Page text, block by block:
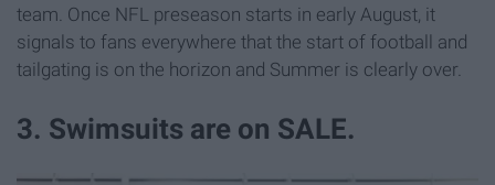
team. Once NFL preseason starts in early August, it
signals to fans everywhere that the start of football and
tailgating is on the horizon and Summer is clearly over.
3. Swimsuits are on SALE.